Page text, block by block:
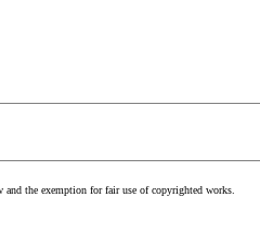
the exemption for fair use of copyrighted works.